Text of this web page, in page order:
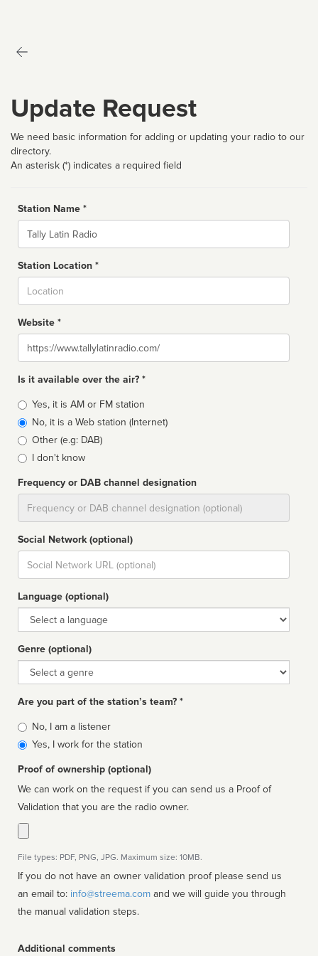
Update Request
We need basic information for adding or updating your radio to our
directory.
An asterisk (*) indicates a required field
Station Name *
Name
Station Location *
Website *
Website
Is it available over the air? *
Broadcast
type
Yes, it is AM or FM station
No, it is a Web station (Internet)
Other (e.g: DAB)
I don't know
Frequency or DAB channel designation
Social Network (optional)
Social
url
Language (optional)
Language
Genre (optional)
Genre
Are you part of the station’s team? *
Is
affiliated
No, I am a listener
Yes, I work for the station
Proof of ownership (optional)
We can work on the request if you can send us a Proof of
Validation that you are the radio owner.
File types: PDF, PNG, JPG. Maximum size: 10MB.
If you do not have an owner validation proof please send us
an email to: info@streema.com
the manual validation steps.
Additional comments